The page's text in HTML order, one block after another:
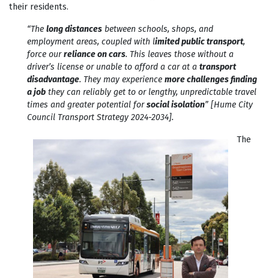
their residents.
“The long distances between schools, shops, and
employment areas, coupled with limited public transport,
force ourreliance on cars. This leaves those without a
driver’s license or unable to afford a car at a transport
disadvantage. They may experience more challenges finding
a job they can reliably get to or lengthy, unpredictable travel
times and greater potential forsocial isolation” [Hume City
Council Transport Strategy 2024-2034].
The